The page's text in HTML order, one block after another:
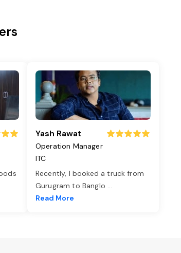
Yash Rawat
Operation Manager
ITC
Recently, I booked a truck from
Gurugram to Banglo ...
Read More